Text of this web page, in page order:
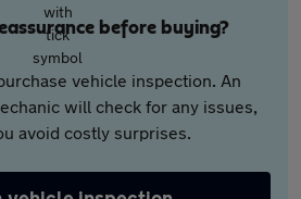
before buying?
vehicle inspection. An
will check for any issues,
avoid costly surprises.